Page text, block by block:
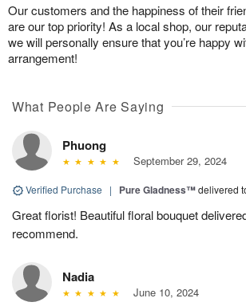
Our customers and the happiness of their
are our top priority! As a local shop, our
we will personally ensure that you’re happy
arrangement!
What People Are Saying
Phuong
September 29, 2024
Verified Purchase | Pure Gladness™delivered
Great florist! Beautiful floral bouquet
recommend.
Nadia
June 10, 2024